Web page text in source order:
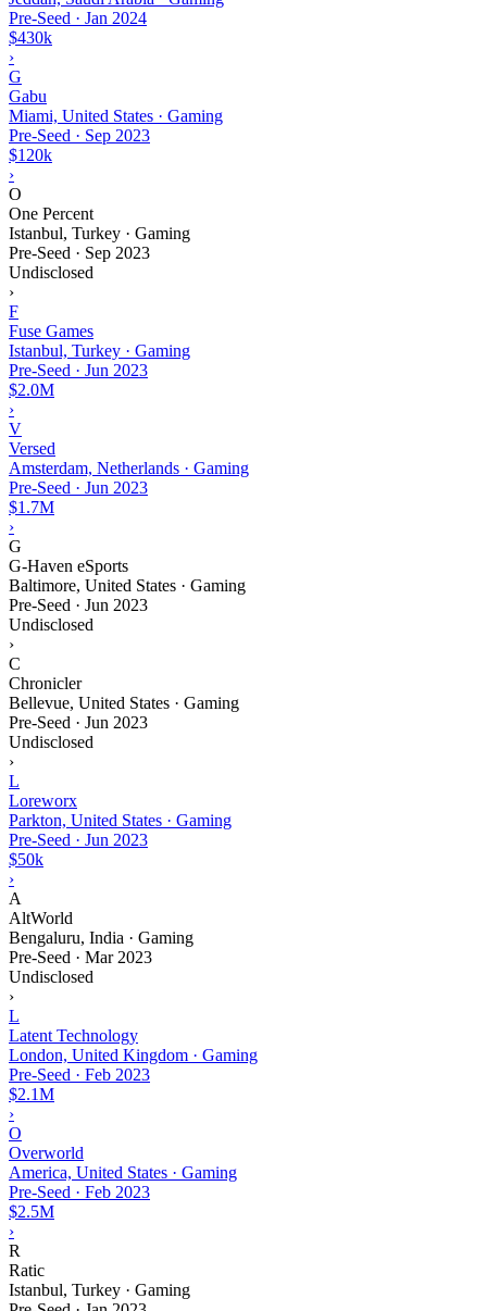
Pre-Seed · Jan 2024
$430k
›
G
Gabu
Miami, United States · Gaming
Pre-Seed · Sep 2023
$120k
›
O
One Percent
Istanbul, Turkey · Gaming
Pre-Seed · Sep 2023
Undisclosed
›
F
Fuse Games
Istanbul, Turkey · Gaming
Pre-Seed · Jun 2023
$2.0M
›
V
Versed
Amsterdam, Netherlands · Gaming
Pre-Seed · Jun 2023
$1.7M
›
G
G-Haven eSports
Baltimore, United States · Gaming
Pre-Seed · Jun 2023
Undisclosed
›
C
Chronicler
Bellevue, United States · Gaming
Pre-Seed · Jun 2023
Undisclosed
›
L
Loreworx
Parkton, United States · Gaming
Pre-Seed · Jun 2023
$50k
›
A
AltWorld
Bengaluru, India · Gaming
Pre-Seed · Mar 2023
Undisclosed
›
L
Latent Technology
London, United Kingdom · Gaming
Pre-Seed · Feb 2023
$2.1M
›
O
Overworld
America, United States · Gaming
Pre-Seed · Feb 2023
$2.5M
›
R
Ratic
Istanbul, Turkey · Gaming